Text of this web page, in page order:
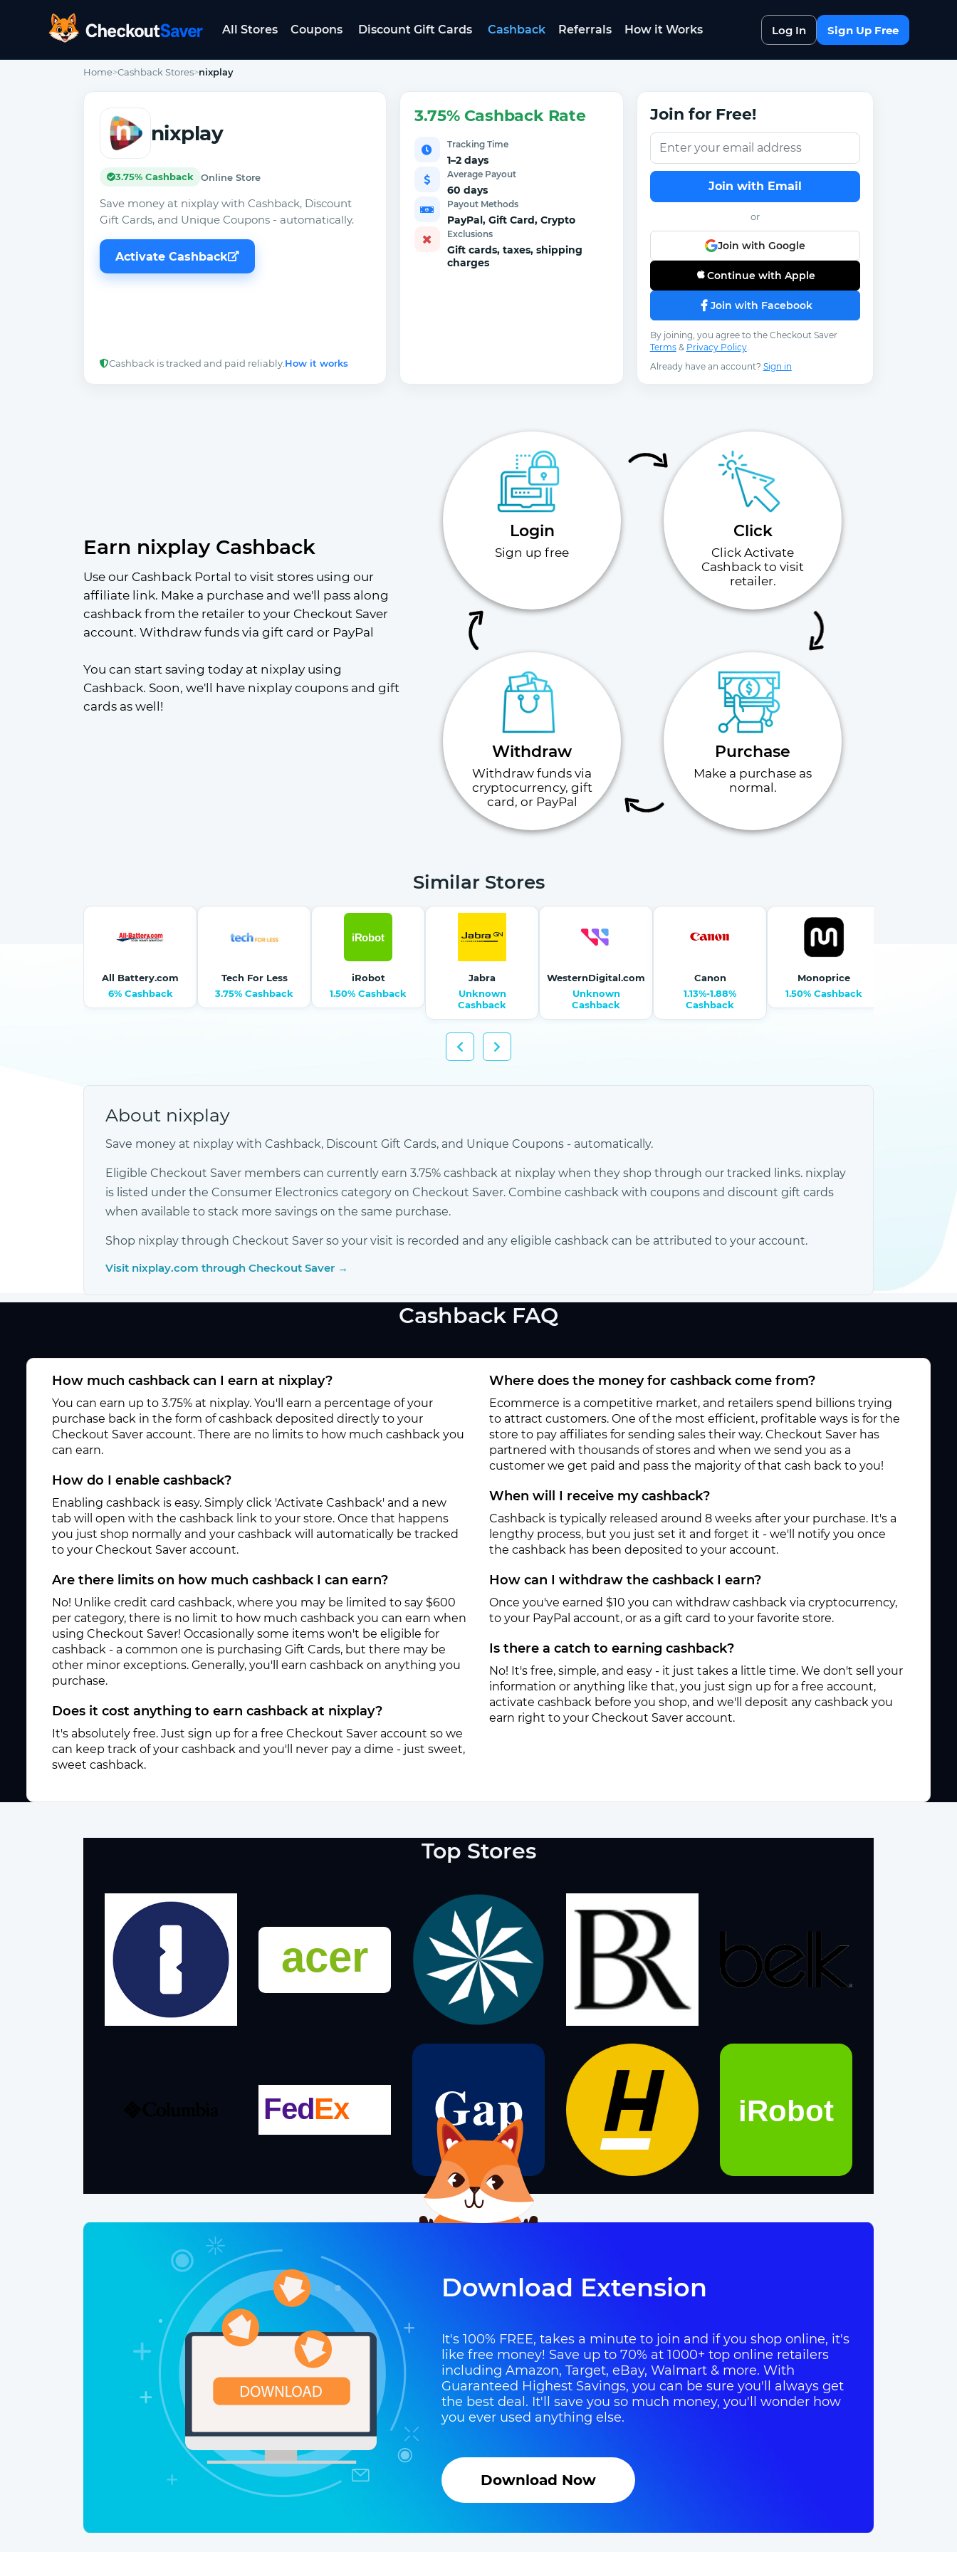
CheckoutSaver home
Log In Sign Up Free
All Stores Coupons Discount Gift Cards Cashback Referrals How it Works
Home>Cashback Stores>nixplay
nixplay
3.75% Cashback Online Store
Save money at nixplay with Cashback, Discount
Gift Cards, and Unique Coupons - automatically.
Activate Cashback
Cashback is tracked and paid reliably. How it works
3.75% Cashback Rate
Tracking Time
1–2 days
Average Payout
60 days
Payout Methods
PayPal, Gift Card, Crypto
Exclusions
Gift cards, taxes, shipping
charges
Join for Free!
Join with Email
or
Join with Google
Continue with Apple
Join with Facebook
By joining, you agree to the Checkout Saver
Terms& Privacy Policy.
Already have an account? Sign in
Earn nixplay Cashback
Use our Cashback Portal to visit stores using our
affiliate link. Make a purchase and we'll pass along
cashback from the retailer to your Checkout Saver
account. Withdraw funds via gift card or PayPal
You can start saving today at nixplay using
Cashback. Soon, we'll have nixplay coupons and gift
cards as well!
Login
Sign up free
Click
Click Activate
Cashback to visit
retailer.
Withdraw
Withdraw funds via
cryptocurrency, gift
card, or PayPal
Purchase
Make a purchase as
normal.
Similar Stores
All Battery.com
6% Cashback
Tech For Less
3.75% Cashback
iRobot
1.50% Cashback
Jabra
Unknown
Cashback
WesternDigital.com
Unknown
Cashback
Canon
1.13%-1.88%
Cashback
Monoprice
1.50% Cashback
About nixplay
Save money at nixplay with Cashback, Discount Gift Cards, and Unique Coupons - automatically.
Eligible Checkout Saver members can currently earn 3.75% cashback at nixplay when they shop through our tracked links. nixplay
is listed under the Consumer Electronics category on Checkout Saver. Combine cashback with coupons and discount gift cards
when available to stack more savings on the same purchase.
Shop nixplay through Checkout Saver so your visit is recorded and any eligible cashback can be attributed to your account.
Visit nixplay.com through Checkout Saver →
Cashback FAQ
How much cashback can I earn at nixplay?
You can earn up to 3.75% at nixplay. You'll earn a percentage of your
purchase back in the form of cashback deposited directly to your
Checkout Saver account. There are no limits to how much cashback you
can earn.
How do I enable cashback?
Enabling cashback is easy. Simply click 'Activate Cashback' and a new
tab will open with the cashback link to your store. Once that happens
you just shop normally and your cashback will automatically be tracked
to your Checkout Saver account.
Are there limits on how much cashback I can earn?
No! Unlike credit card cashback, where you may be limited to say $600
per category, there is no limit to how much cashback you can earn when
using Checkout Saver! Occasionally some items won't be eligible for
cashback - a common one is purchasing Gift Cards, but there may be
other minor exceptions. Generally, you'll earn cashback on anything you
purchase.
Does it cost anything to earn cashback at nixplay?
It's absolutely free. Just sign up for a free Checkout Saver account so we
can keep track of your cashback and you'll never pay a dime - just sweet,
sweet cashback.
Where does the money for cashback come from?
Ecommerce is a competitive market, and retailers spend billions trying
to attract customers. One of the most efficient, profitable ways is for the
store to pay affiliates for sending sales their way. Checkout Saver has
partnered with thousands of stores and when we send you as a
customer we get paid and pass the majority of that cash back to you!
When will I receive my cashback?
Cashback is typically released around 8 weeks after your purchase. It's a
lengthy process, but you just set it and forget it - we'll notify you once
the cashback has been deposited to your account.
How can I withdraw the cashback I earn?
Once you've earned $10 you can withdraw cashback via cryptocurrency,
to your PayPal account, or as a gift card to your favorite store.
Is there a catch to earning cashback?
No! It's free, simple, and easy - it just takes a little time. We don't sell your
information or anything like that, you just sign up for a free account,
activate cashback before you shop, and we'll deposit any cashback you
earn right to your Checkout Saver account.
Top Stores
Download Extension
It's 100% FREE, takes a minute to join and if you shop online, it's
like free money! Save up to 70% at 1000+ top online retailers
including Amazon, Target, eBay, Walmart & more. With
Guaranteed Highest Savings, you can be sure you'll always get
the best deal. It'll save you so much money, you'll wonder how
you ever used anything else.
Download Now